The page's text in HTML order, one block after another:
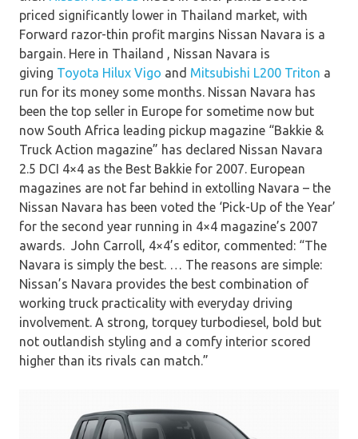
priced significantly lower in Thailand market, with
Forward razor-thin profit margins Nissan Navara is a
bargain. Here in Thailand , Nissan Navara is
giving Toyota Hilux Vigo and Mitsubishi L200 Triton a
run for its money some months. Nissan Navara has
been the top seller in Europe for sometime now but
now South Africa leading pickup magazine “Bakkie &
Truck Action magazine” has declared Nissan Navara
2.5 DCI 4×4 as the Best Bakkie for 2007. European
magazines are not far behind in extolling Navara – the
Nissan Navara has been voted the ‘Pick-Up of the Year’
for the second year running in 4×4 magazine’s 2007
awards. John Carroll, 4×4’s editor, commented: “The
Navara is simply the best. … The reasons are simple:
Nissan’s Navara provides the best combination of
working truck practicality with everyday driving
involvement. A strong, torquey turbodiesel, bold but
not outlandish styling and a comfy interior scored
higher than its rivals can match.”